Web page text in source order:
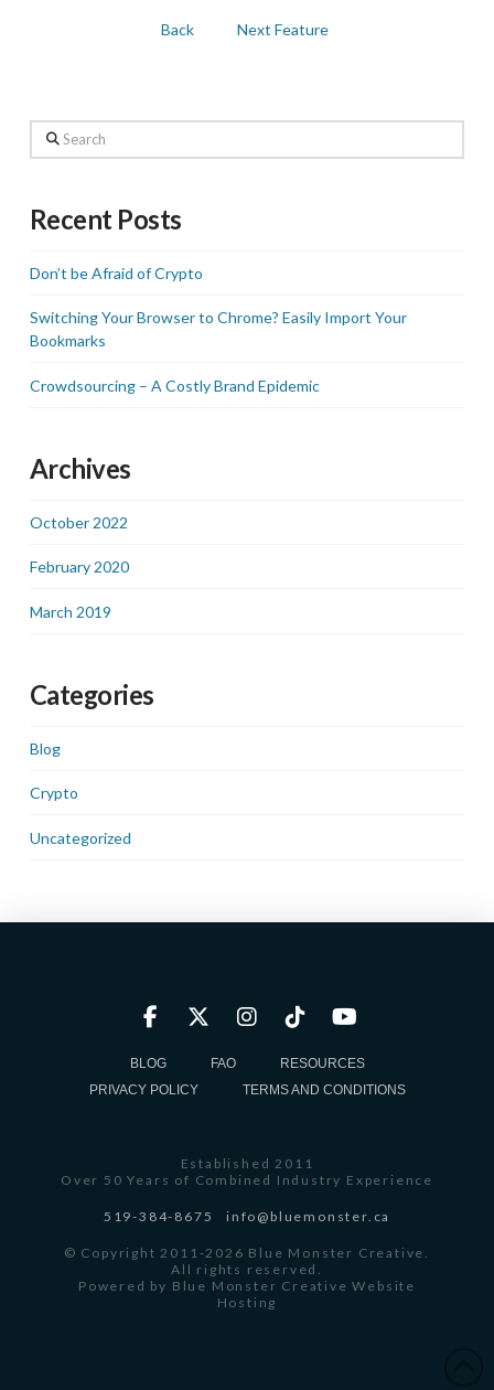
Back Next Feature
Search
Recent Posts
Don’t be Afraid of Crypto
Switching Your Browser to Chrome? Easily Import Your
Bookmarks
Crowdsourcing – A Costly Brand Epidemic
Archives
October 2022
February 2020
March 2019
Categories
Blog
Crypto
Uncategorized
BLOG FAQ
RESOURCES
PRIVACY POLICY
TERMS AND CONDITIONS
Established 2011
Over 50 Years of Combined Industry Experience
519-384-8675 info@bluemonster.ca
© Copyright 2011-2026 Blue Monster Creative.
All rights reserved.
Powered by Blue Monster Creative Website
Hosting